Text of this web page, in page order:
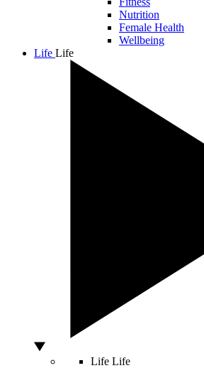
Nutrition
Female Health
Wellbeing
Life Life
Life Life